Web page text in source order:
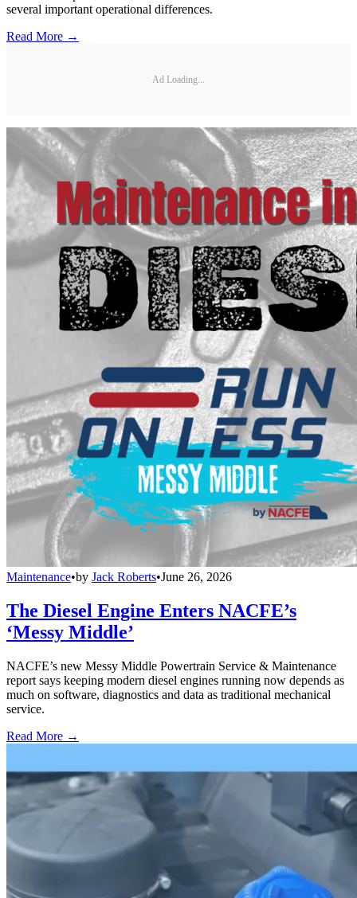
several important operational differences.
Read More →
Ad Loading...
Maintenance•by Jack Roberts•June 26, 2026
The Diesel Engine Enters NACFE’s
‘Messy Middle’
NACFE’s new Messy Middle Powertrain Service & Maintenance
report says keeping modern diesel engines running now depends as
much on software, diagnostics and data as traditional mechanical
service.
Read More →